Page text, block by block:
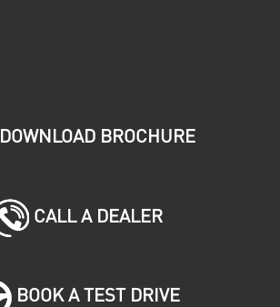
DOWNLOAD BROCHURE
CALL A DEALER
BOOK A TEST DRIVE